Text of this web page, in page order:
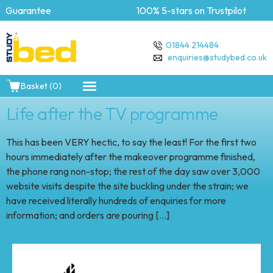
100% 5-stars on Trustpilot
01844 214484
enquiries@studybed.co.uk
Basket (0)
Life after the TV programme
This has been VERY hectic, to say the least! For the first two
hours immediately after the makeover programme finished,
the phone rang non-stop; the rest of the day saw over 3,000
website visits despite the site buckling under the strain; we
have received literally hundreds of enquiries for more
information; and orders are pouring […]